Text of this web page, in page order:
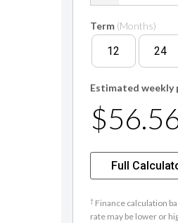
Term (Months)
12 24
Estimated weekly
Full
† Finance calculation
rate may be lower or